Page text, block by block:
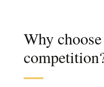
Why